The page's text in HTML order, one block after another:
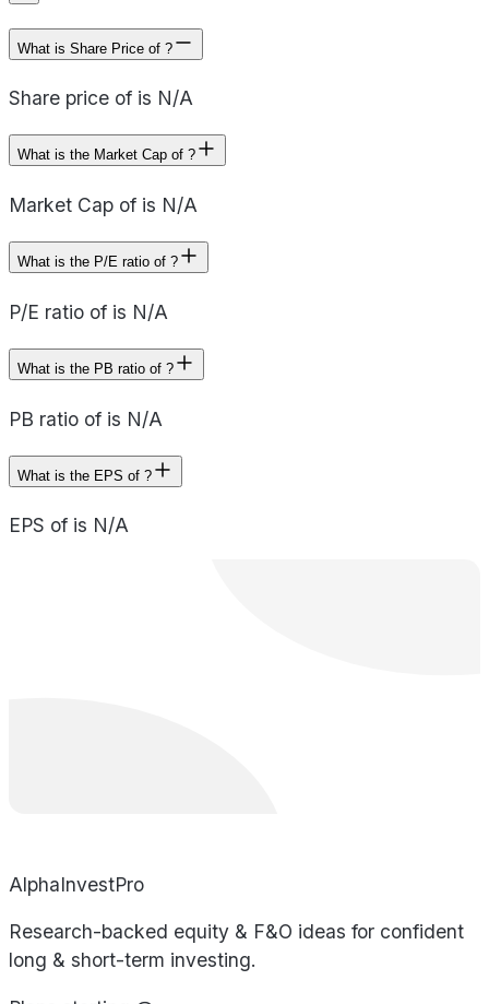
What is Share Price of ?
Share price of is N/A
What is the Market Cap of ?
Market Cap of is N/A
What is the P/E ratio of ?
P/E ratio of is N/A
What is the PB ratio of ?
PB ratio of is N/A
What is the EPS of ?
EPS of is N/A
AlphaInvestPro
Research-backed equity & F&O ideas for confident
long & short-term investing.